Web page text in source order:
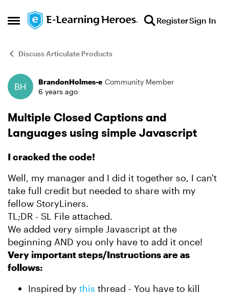
Open Side Menu
Skip to content RegisterSign In
Discuss Articulate Products
Forum Discussion
BrandonHolmes-e Community Member
6 years ago
Multiple Closed Captions and
Languages using simple Javascript
I cracked the code!
Well, my manager and I did it together so, I can't
take full credit but needed to share with my
fellow StoryLiners.
TL;DR - SL File attached.
We added very simple Javascript at the
beginning AND you only have to add it once!
Very important steps/Instructions are as
follows:
Inspired by this thread - You have to kill